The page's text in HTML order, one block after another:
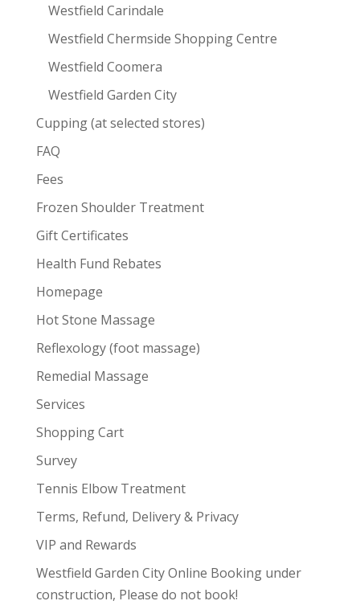
Westfield Carindale
Westfield Chermside Shopping Centre
Westfield Coomera
Westfield Garden City
Cupping (at selected stores)
FAQ
Fees
Frozen Shoulder Treatment
Gift Certificates
Health Fund Rebates
Homepage
Hot Stone Massage
Reflexology (foot massage)
Remedial Massage
Services
Shopping Cart
Survey
Tennis Elbow Treatment
Terms, Refund, Delivery & Privacy
VIP and Rewards
Westfield Garden City Online Booking under
construction, Please do not book!